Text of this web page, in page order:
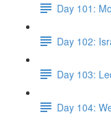
Day 101:
Day 102:
Day 103:
Day 104: